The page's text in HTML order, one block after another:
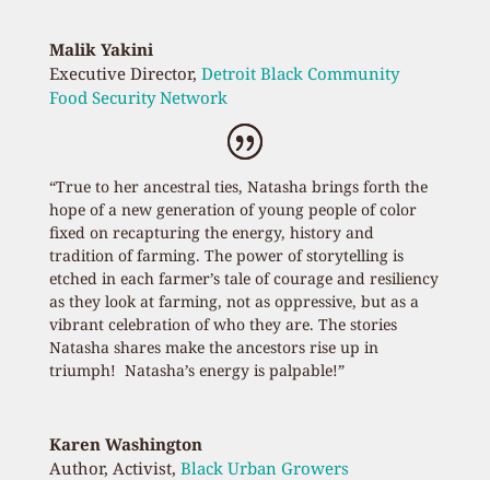
Malik Yakini
Executive Director, Detroit Black Community
Food Security Network
“True to her ancestral ties, Natasha brings forth the
hope of a new generation of young people of color
fixed on recapturing the energy, history and
tradition of farming. The power of storytelling is
etched in each farmer’s tale of courage and resiliency
as they look at farming, not as oppressive, but as a
vibrant celebration of who they are. The stories
Natasha shares make the ancestors rise up in
triumph! Natasha’s energy is palpable!”
Karen Washington
Author, Activist, Black Urban Growers